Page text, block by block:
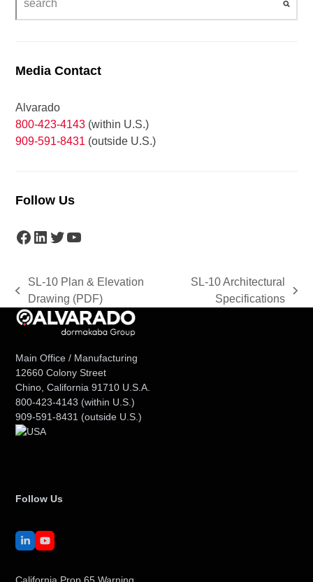
Media Contact
Alvarado
800-423-4143 (within U.S.)
909-591-8431 (outside U.S.)
Follow Us
Facebook
LinkedIn
Twitter
YouTube
previous
post:
SL-10 Plan & Elevation
Drawing (PDF)
SL-10 Architectural
Specifications
Main Office / Manufacturing
12660 Colony Street
Chino, California 91710 U.S.A.
800-423-4143 (within U.S.)
909-591-8431 (outside U.S.)
Follow Us
LinkedInYouTube